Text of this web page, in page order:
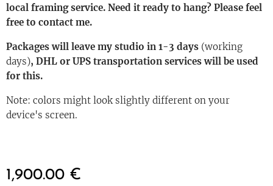
local framing service. Need it ready to hang? Please feel
free to contact me.
Packages will leave my studio in 1-3 days (working
days), DHL or UPS transportation services will be used
for this.
Note: colors might look slightly different on your
device's screen.
1,900.00 €